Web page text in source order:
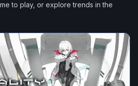
to play, or explore trends in the